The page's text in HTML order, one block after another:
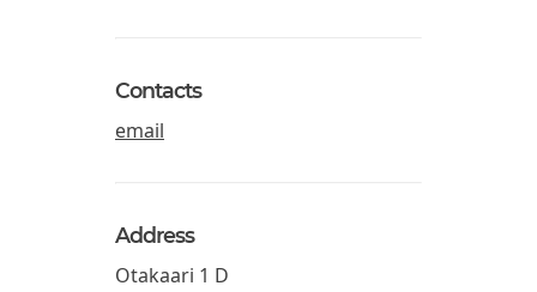
Contacts
email
Address
Otakaari 1 D